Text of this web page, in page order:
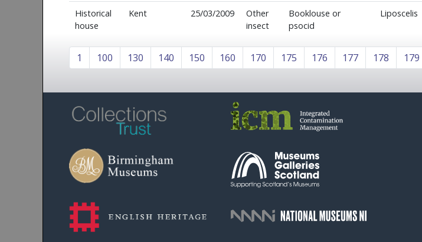
Historical
house
Kent 25/03/2009
Other
insect
Booklouse or
psocid
Liposcelis
1 100 130 140 150 160 170 175 176 177 178 179